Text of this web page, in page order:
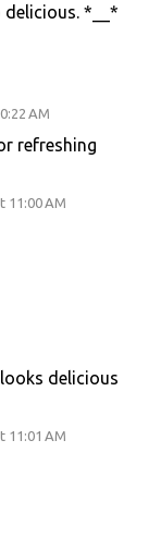
*__*
AM
refreshing
11:00 AM
delicious
11:01 AM